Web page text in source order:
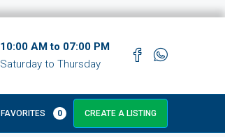
10:00 AM to 07:00 PM
Saturday to Thursday
FAVORITES 0 CREATE A LISTING